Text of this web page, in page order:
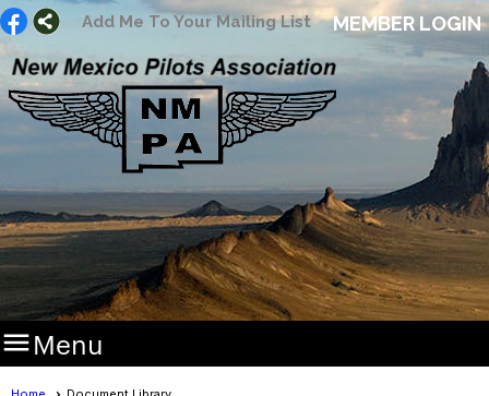
Add Me To Your Mailing List MEMBER LOGIN
Menu